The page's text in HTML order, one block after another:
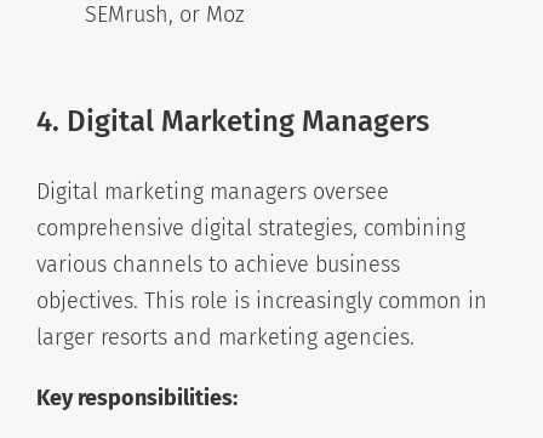
SEMrush, or Moz
4. Digital Marketing Managers
Digital marketing managers oversee
comprehensive digital strategies, combining
various channels to achieve business
objectives. This role is increasingly common in
larger resorts and marketing agencies.
Key responsibilities: